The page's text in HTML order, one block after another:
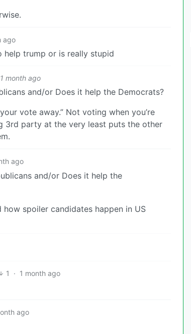
ago
help trump or is really stupid
1 month ago
and/or Does it help the Democrats?
vote away.” Not voting when you’re
3rd party at the very least puts the other
ago
and/or Does it help the
spoiler candidates happen in US
1 · 1 month ago
ago